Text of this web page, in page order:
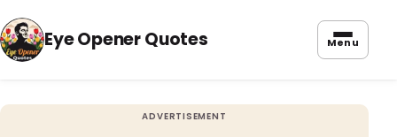
Eye Opener Quotes Menu